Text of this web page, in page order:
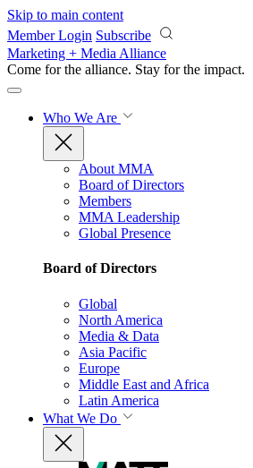
Skip to main content
Member Login Subscribe
Marketing + Media Alliance
Come for the alliance. Stay for the impact.
Who We Are
About MMA
Board of Directors
Members
MMA Leadership
Global Presence
Board of Directors
Global
North America
Media & Data
Asia Pacific
Europe
Middle East and Africa
Latin America
What We Do